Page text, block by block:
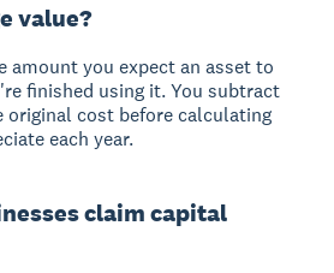
value?
amount you expect an asset to
finished using it. You subtract
original cost before calculating
each year.
claim capital